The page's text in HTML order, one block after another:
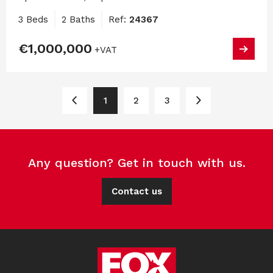
3 Beds 2 Baths Ref: 24367
€1,000,000 +VAT
1 2 3
Any question? Get in touch with us.
Contact us